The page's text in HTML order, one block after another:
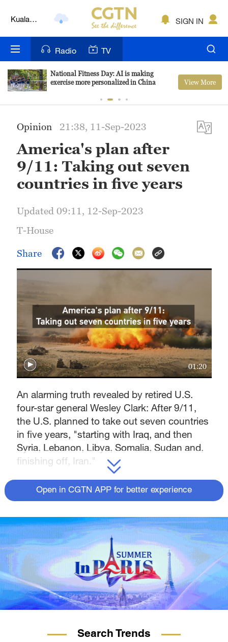
London
Nairobi
Bengaluru
New York
Delhi
Sydney
SIGN IN
Radio TV
National Fitness Day: AI is making
exercise more personalized in China
View More
Opinion 21:38, 11-Sep-2023
America's plan after
9/11: Taking out seven
countries in five years
Updated 09:11, 12-Sep-2023
T-House
Share
01:20
An alarming truth revealed by retired U.S.
four-star general Wesley Clark: After 9/11,
the U.S. planned to take out seven countries
in five years, "starting with Iraq, and then
Syria, Lebanon, Libya, Somalia, Sudan and,
finishing off, Iran."
(If you want to contribute and have specific
expertise, please contact us at
Follow@thouse_opinionson Twitter to
discover the latest commentaries in the
CGTN Opinion Section.)
Open in CGTN APP for better experience
Search Trends